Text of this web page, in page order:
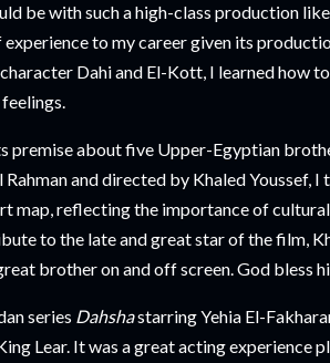
be with such a high-class production
to my career given its
Dahi and El-Kott, I learned how
premise about five Upper-Egyptian
and directed by Khaled Youssef, I
map, reflecting the importance of
to the late and great star of the film,
brother on and off screen. God bless
series Dahshastarring Yehia El-
Lear. It was a great acting experience